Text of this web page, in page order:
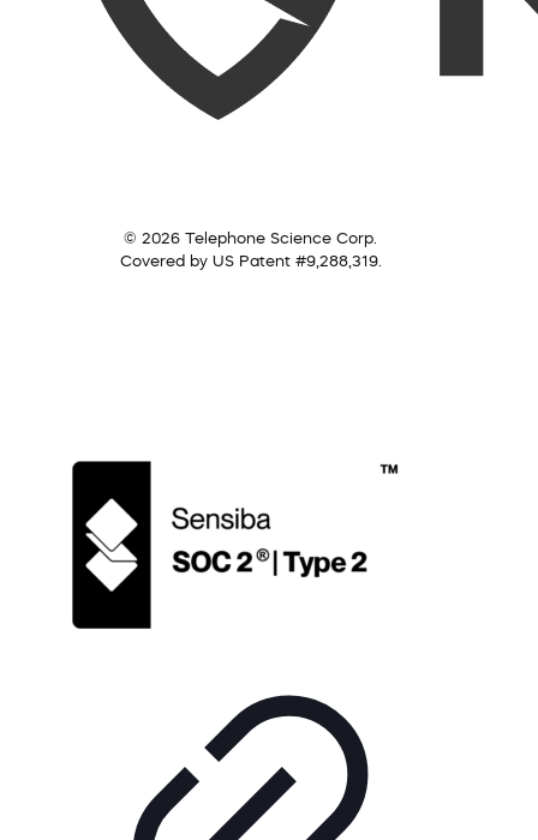
© 2026 Telephone Science Corp.
Covered by US Patent #9,288,319.